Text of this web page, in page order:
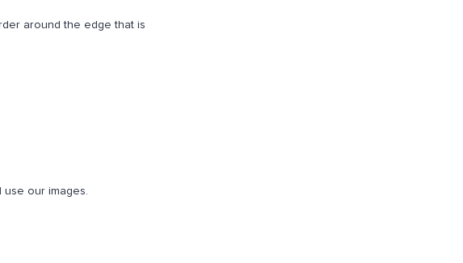
around the edge that is
our images.